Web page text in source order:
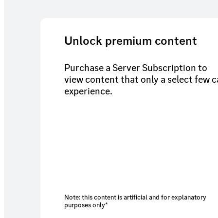
Unlock premium content
Purchase a Server Subscription to
view content that only a select few
experience.
Note: this content is artificial and for explanatory
purposes only*